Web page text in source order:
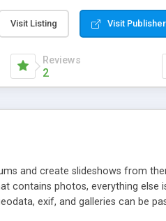
manage the content; * responsive
administrator page; *
content of pages; * any language
option to lightbox the images; *
Visit Listing Visit
Reviews
2
and create slideshows from
contains photos, everything else
exif, and galleries can be